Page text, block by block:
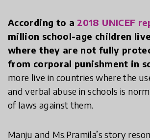
According to a 2018 UNICEF
million school-age children
where they are not fully
from corporal punishment in
more live in countries where the
and verbal abuse in schools is
of laws against them.
Manju and Ms.Pramila’s story